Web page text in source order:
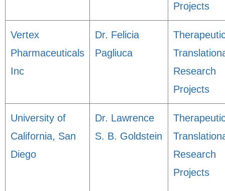
Projects
Vertex
Pharmaceuticals
Inc
Dr. Felicia
Pagliuca
Research
Projects
University of
California, San
Diego
Dr. Lawrence
S. B. Goldstein
Research
Projects